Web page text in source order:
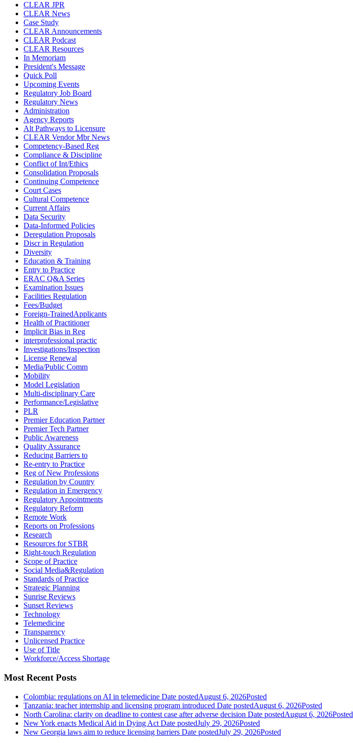
CLEAR JPR
CLEAR News
Case Study
CLEAR Announcements
CLEAR Podcast
CLEAR Resources
In Memoriam
President's Message
Quick Poll
Upcoming Events
Regulatory Job Board
Regulatory News
Administration
Agency Reports
Alt Pathways to Licensure
CLEAR Vendor Mbr News
Competency-Based Reg
Compliance & Discipline
Conflict of Int/Ethics
Consolidation Proposals
Continuing Competence
Court Cases
Cultural Competence
Current Affairs
Data Security
Data-Informed Policies
Deregulation Proposals
Discr in Regulation
Diversity
Education & Training
Entry to Practice
ERAC Q&A Series
Examination Issues
Facilities Regulation
Fees/Budget
Foreign-TrainedApplicants
Health of Practitioner
Implicit Bias in Reg
interprofessional practic
Investigations/Inspection
License Renewal
Media/Public Comm
Mobility
Model Legislation
Multi-disciplinary Care
Performance/Legislative
PLR
Premier Education Partner
Premier Tech Partner
Public Awareness
Quality Assurance
Reducing Barriers to
Re-entry to Practice
Reg of New Professions
Regulation by Country
Regulation in Emergency
Regulatory Appointments
Regulatory Reform
Remote Work
Reports on Professions
Research
Resources for STBR
Right-touch Regulation
Scope of Practice
Social Media&Regulation
Standards of Practice
Strategic Planning
Sunrise Reviews
Sunset Reviews
Technology
Telemedicine
Transparency
Unlicensed Practice
Use of Title
Workforce/Access Shortage
Most Recent Posts
Colombia: regulations on AI in telemedicine Date postedAugust 6, 2026Posted
Tanzania: teacher internship and licensing program introduced Date postedAugust 6, 2026Posted
North Carolina: clarity on deadline to contest case after adverse decision Date postedAugust 6, 2026Posted
New York enacts Medical Aid in Dying Act Date postedJuly 29, 2026Posted
New Georgia laws aim to reduce licensing barriers Date postedJuly 29, 2026Posted